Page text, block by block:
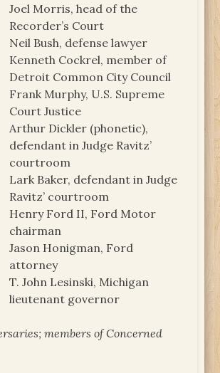
Joel Morris, head of the
Recorder’s Court
Neil Bush, defense lawyer
Kenneth Cockrel, member of
Detroit Common City Council
Frank Murphy, U.S. Supreme
Court Justice
Arthur Dickler (phonetic),
defendant in Judge Ravitz’
courtroom
Lark Baker, defendant in Judge
Ravitz’ courtroom
Henry Ford II, Ford Motor
chairman
Jason Honigman, Ford
attorney
T. John Lesinski, Michigan
lieutenant governor
members of Concerned